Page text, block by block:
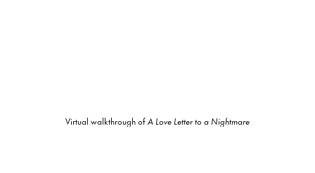
Virtual walkthrough ofA Love Letter to a Nightmare